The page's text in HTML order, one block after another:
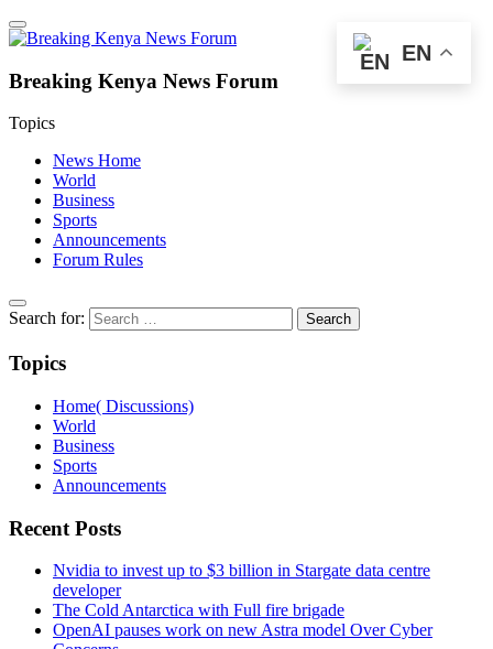
Breaking Kenya News Forum
Topics
News Home
World
Business
Sports
Announcements
Forum Rules
Search for:
Topics
Home( Discussions)
World
Business
Sports
Announcements
Recent Posts
Nvidia to invest up to $3 billion in Stargate data centre
developer
The Cold Antarctica with Full fire brigade
OpenAI pauses work on new Astra model Over Cyber
EN